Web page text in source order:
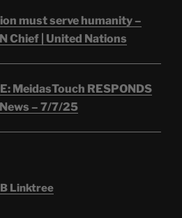
must serve humanity –
Chief | United Nations
MeidasTouch RESPONDS
– 7/7/25
Linktree